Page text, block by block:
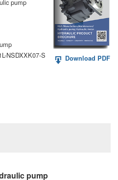
pump
NSDXXK07-S
Download PDF
pump